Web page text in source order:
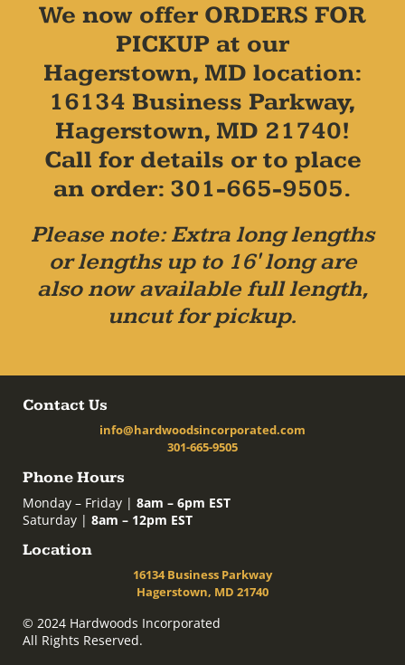
We now offer ORDERS FOR
PICKUP at our
Hagerstown, MD location:
16134 Business Parkway,
Hagerstown, MD 21740!
Call for details or to place
an order: 301-665-9505.
Please note: Extra long lengths
or lengths up to 16' long are
also now available full length,
uncut for pickup.
Contact Us
info@hardwoodsincorporated.com
301-665-9505
Phone Hours
Monday – Friday | 8am – 6pm EST
Saturday | 8am – 12pm EST
Location
16134 Business Parkway
Hagerstown, MD 21740
© 2024 Hardwoods Incorporated
All Rights Reserved.